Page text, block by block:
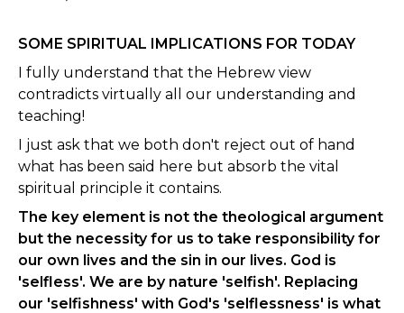
SOME SPIRITUAL IMPLICATIONS FOR TODAY
I fully understand that the Hebrew view
contradicts virtually all our understanding and
teaching!
I just ask that we both don't reject out of hand
what has been said here but absorb the vital
spiritual principle it contains.
The key element is not the theological argument
but the necessity for us to take responsibility for
our own lives and the sin in our lives. God is
'selfless'. We are by nature 'selfish'. Replacing
our 'selfishness' with God's 'selflessness' is what